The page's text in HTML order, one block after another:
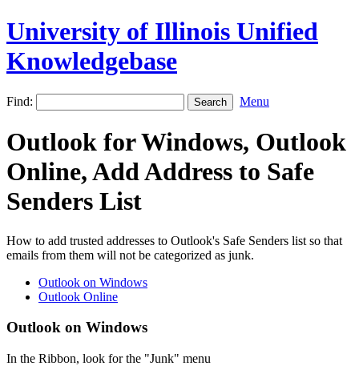
University of Illinois Unified
Knowledgebase
Find: Menu
Outlook for Windows, Outlook
Online, Add Address to Safe
Senders List
How to add trusted addresses to Outlook's Safe Senders list so that
emails from them will not be categorized as junk.
Outlook on Windows
Outlook Online
Outlook on Windows
In the Ribbon, look for the "Junk" menu